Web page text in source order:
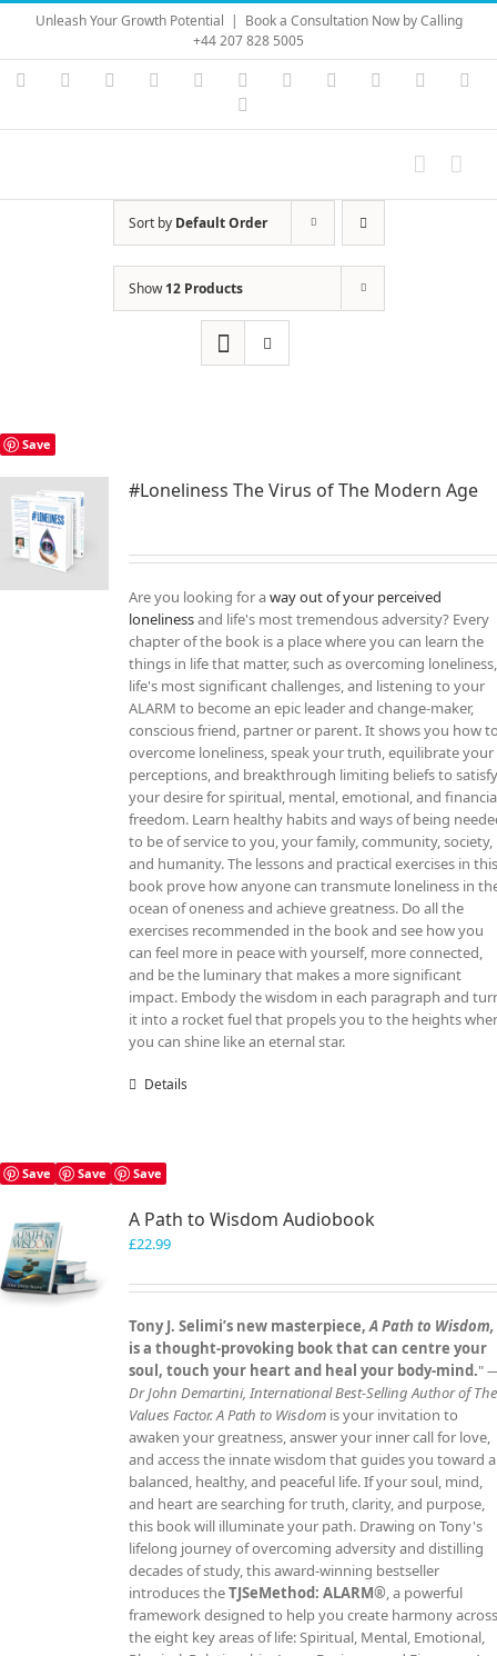
Skip
content
Unleash Your Growth Potential | Book a Consultation Now by Calling
+44 207 828 5005
Instagram
YouTubeFacebook LinkedIn Vimeo Skype PayPal
Sort by Default Order
Show12 Products
Save
#Loneliness The Virus of The Modern Age
Are you looking for away out of your perceived
lonelinessand life's most tremendous adversity? Every
chapter of the book is a place where you can learn the
things in life that matter, such as overcoming loneliness,
life's most significant challenges, and listening to your
ALARM to become an epic leader and change-maker,
conscious friend, partner or parent. It shows you how
overcome loneliness, speak your truth, equilibrate your
perceptions, and breakthrough limiting beliefs to
your desire for spiritual, mental, emotional, and
freedom. Learn healthy habits and ways of being
to be of service to you, your family, community, society,
and humanity. The lessons and practical exercises in
book prove how anyone can transmute loneliness in
ocean of oneness and achieve greatness. Do all the
exercises recommended in the book and see how you
can feel more in peace with yourself, more connected,
and be the luminary that makes a more significant
impact. Embody the wisdom in each paragraph and
it into a rocket fuel that propels you to the heights
you can shine like an eternal star.
Details
Save Save Save
A Path to Wisdom Audiobook
£22.99
Tony J. Selimi’s new masterpiece,A Path to Wisdom,
is a thought‑provoking book that can centre your
soul, touch your heart and heal your body‑mind."
Dr John Demartini, International Best‑Selling Author of The
Values Factor.A Path to Wisdom is your invitation to
awaken your greatness, answer your inner call for love,
and access the innate wisdom that guides you toward a
balanced, healthy, and peaceful life. If your soul, mind,
and heart are searching for truth, clarity, and purpose,
this book will illuminate your path. Drawing on Tony's
lifelong journey of overcoming adversity and distilling
decades of study, this award‑winning bestseller
introduces theTJSeMethod: ALARM®, a powerful
framework designed to help you create harmony
the eight key areas of life: Spiritual, Mental, Emotional,